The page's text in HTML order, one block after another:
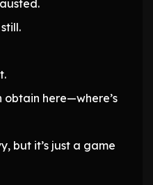
here—where’s
but it’s just a game